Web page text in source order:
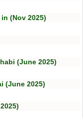
(Nov 2025)
(June 2025)
(June 2025)